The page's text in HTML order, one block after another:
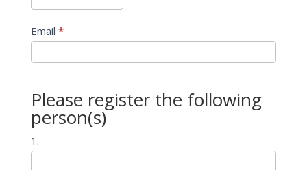
Email *
Please register the following
person(s)
1.